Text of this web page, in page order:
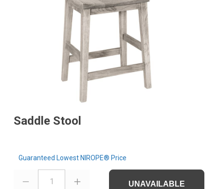
Saddle Stool
Guaranteed Lowest NIROPE® Price
1 UNAVAILABLE